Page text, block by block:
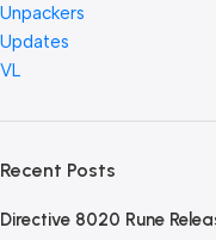
Unpackers
Updates
VL
Recent Posts
Directive 8020 Rune